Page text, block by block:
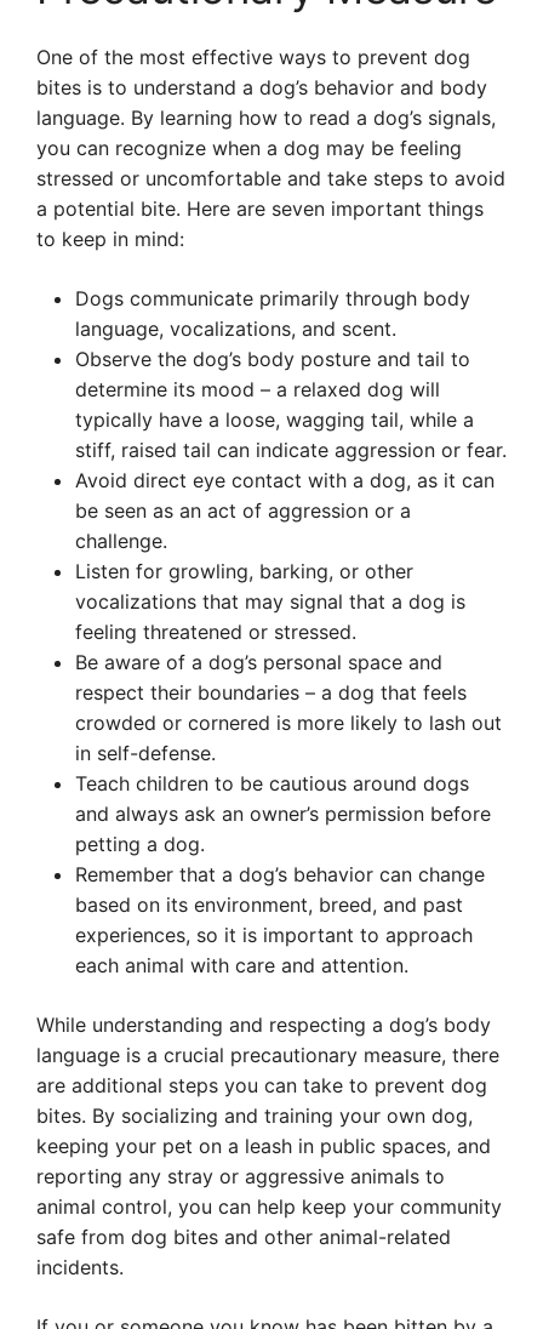
One of the most effective ways to prevent dog
bites is to understand a dog’s behavior and body
language. By learning how to read a dog’s signals,
you can recognize when a dog may be feeling
stressed or uncomfortable and take steps to avoid
a potential bite. Here are seven important things
to keep in mind:
Dogs communicate primarily through body
language, vocalizations, and scent.
Observe the dog’s body posture and tail to
determine its mood – a relaxed dog will
typically have a loose, wagging tail, while a
stiff, raised tail can indicate aggression or fear.
Avoid direct eye contact with a dog, as it can
be seen as an act of aggression or a
challenge.
Listen for growling, barking, or other
vocalizations that may signal that a dog is
feeling threatened or stressed.
Be aware of a dog’s personal space and
respect their boundaries – a dog that feels
crowded or cornered is more likely to lash out
in self-defense.
Teach children to be cautious around dogs
and always ask an owner’s permission before
petting a dog.
Remember that a dog’s behavior can change
based on its environment, breed, and past
experiences, so it is important to approach
each animal with care and attention.
While understanding and respecting a dog’s body
language is a crucial precautionary measure, there
are additional steps you can take to prevent dog
bites. By socializing and training your own dog,
keeping your pet on a leash in public spaces, and
reporting any stray or aggressive animals to
animal control, you can help keep your community
safe from dog bites and other animal-related
incidents.